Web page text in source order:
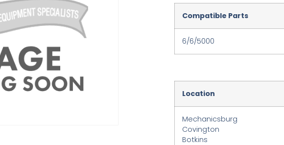
Compatible Parts
6/6/5000
Location
Mechanicsburg
Covington
Botkins